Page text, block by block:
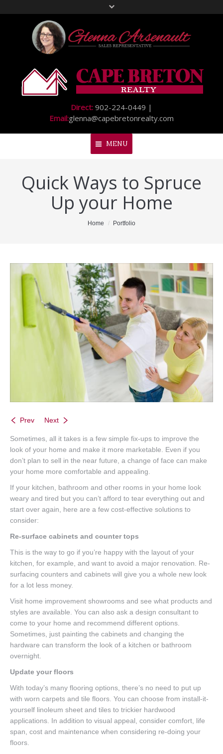
Direct: 902-224-0449 |
Email:glenna@capebretonrealty.com
MENU
Home
About Me
Communities
Resources
Testimonials
Contact
Quick Ways to Spruce
Up your Home
Home Portfolio
Prev Next
Sometimes, all it takes is a few simple fix-ups to improve the
look of your home and make it more marketable. Even if you
don’t plan to sell in the near future, a change of face can make
your home more comfortable and appealing.
If your kitchen, bathroom and other rooms in your home look
weary and tired but you can’t afford to tear everything out and
start over again, here are a few cost-effective solutions to
consider:
Re-surface cabinets and counter tops
This is the way to go if you’re happy with the layout of your
kitchen, for example, and want to avoid a major renovation. Re-
surfacing counters and cabinets will give you a whole new look
for a lot less money.
Visit home improvement showrooms and see what products and
styles are available. You can also ask a design consultant to
come to your home and recommend different options.
Sometimes, just painting the cabinets and changing the
hardware can transform the look of a kitchen or bathroom
overnight.
Update your floors
With today’s many flooring options, there’s no need to put up
with worn carpets and tile floors. You can choose from install-it-
yourself linoleum sheet and tiles to trickier hardwood
applications. In addition to visual appeal, consider comfort, life
span, cost and maintenance when considering re-doing your
floors.